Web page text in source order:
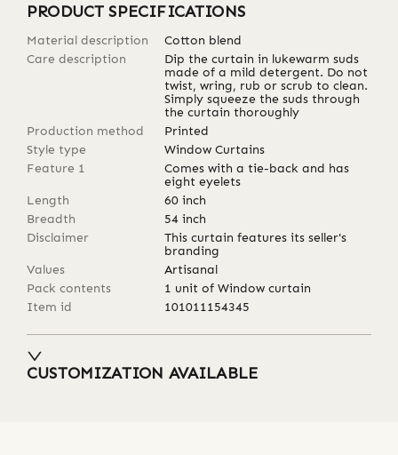
PRODUCT SPECIFICATIONS
Material description
Cotton blend
Care description
Dip the curtain in lukewarm suds
made of a mild detergent. Do not
twist, wring, rub or scrub to clean.
Simply squeeze the suds through
the curtain thoroughly
Production method
Printed
Style type
Window Curtains
Feature 1
Comes with a tie-back and has
eight eyelets
Length
60 inch
Breadth
54 inch
Disclaimer
This curtain features its seller's
branding
Values
Artisanal
Pack contents
1 unit of Window curtain
Item id
101011154345
CUSTOMIZATION AVAILABLE